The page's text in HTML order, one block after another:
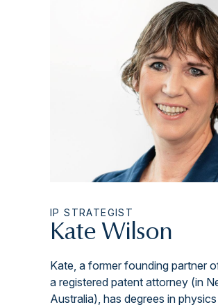
IP STRATEGIST
Kate Wilson
Kate, a former founding partner
a registered patent attorney (in
Australia), has degrees in